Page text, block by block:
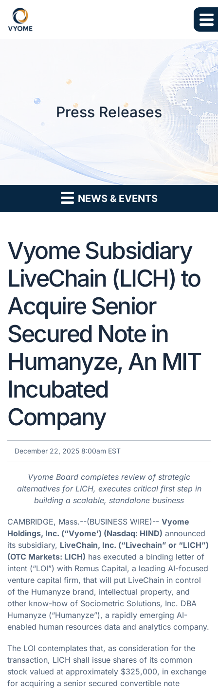
Skip to main content
Press Releases
NEWS & EVENTS
Vyome Subsidiary
LiveChain (LICH) to
Acquire Senior
Secured Note in
Humanyze, An MIT
Incubated
Company
December 22, 2025 8:00am EST
Vyome Board completes review of strategic
alternatives for LICH, executes critical first step in
building a scalable, standalone business
CAMBRIDGE, Mass.--(BUSINESS WIRE)-- Vyome
Holdings, Inc. (“Vyome’) (Nasdaq: HIND) announced
its subsidiary, LiveChain, Inc. (“Livechain” or “LICH”)
(OTC Markets: LICH) has executed a binding letter of
intent (“LOI”) with Remus Capital, a leading AI-focused
venture capital firm, that will put LiveChain in control
of the Humanyze brand, intellectual property, and
other know-how of Sociometric Solutions, Inc. DBA
Humanyze (“Humanyze”), a rapidly emerging AI-
enabled human resources data and analytics company.
The LOI contemplates that, as consideration for the
transaction, LICH shall issue shares of its common
stock valued at approximately $325,000, in exchange
for acquiring a senior secured convertible note